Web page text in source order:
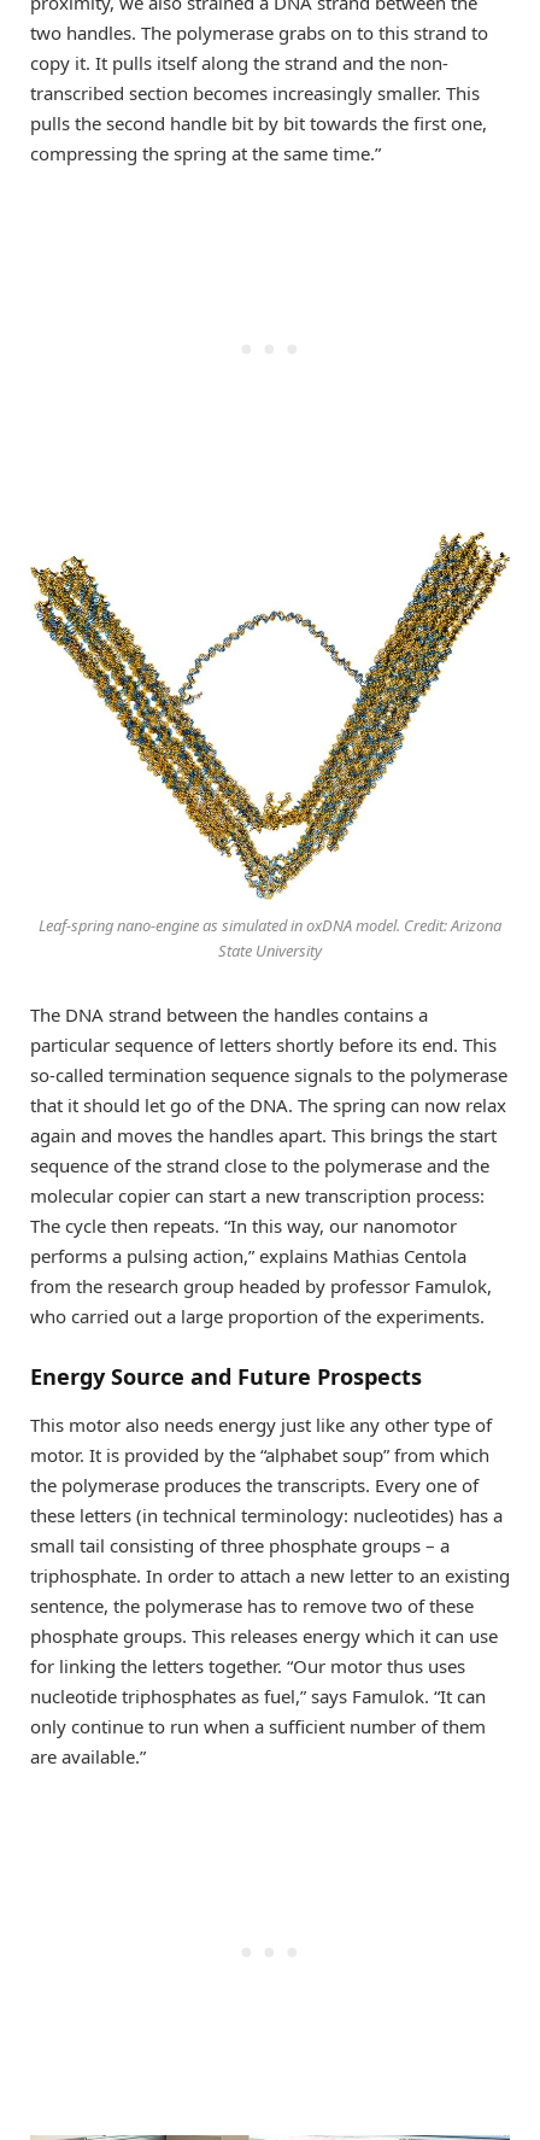
two handles. The polymerase grabs on to this strand to
copy it. It pulls itself along the strand and the non-
transcribed section becomes increasingly smaller. This
pulls the second handle bit by bit towards the first one,
compressing the spring at the same time.”
Leaf-spring nano-engine as simulated in oxDNA model. Credit: Arizona
State University
The DNA strand between the handles contains a
particular sequence of letters shortly before its end. This
so-called termination sequence signals to the polymerase
that it should let go of the DNA. The spring can now relax
again and moves the handles apart. This brings the start
sequence of the strand close to the polymerase and the
molecular copier can start a new transcription process:
The cycle then repeats. “In this way, our nanomotor
performs a pulsing action,” explains Mathias Centola
from the research group headed by professor Famulok,
who carried out a large proportion of the experiments.
Energy Source and Future Prospects
This motor also needs energy just like any other type of
motor. It is provided by the “alphabet soup” from which
the polymerase produces the transcripts. Every one of
these letters (in technical terminology: nucleotides) has a
small tail consisting of three phosphate groups – a
triphosphate. In order to attach a new letter to an existing
sentence, the polymerase has to remove two of these
phosphate groups. This releases energy which it can use
for linking the letters together. “Our motor thus uses
nucleotide triphosphates as fuel,” says Famulok. “It can
only continue to run when a sufficient number of them
are available.”